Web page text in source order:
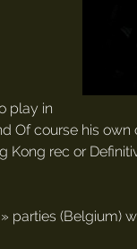
play in
Of course his own
rec or
(Belgium)